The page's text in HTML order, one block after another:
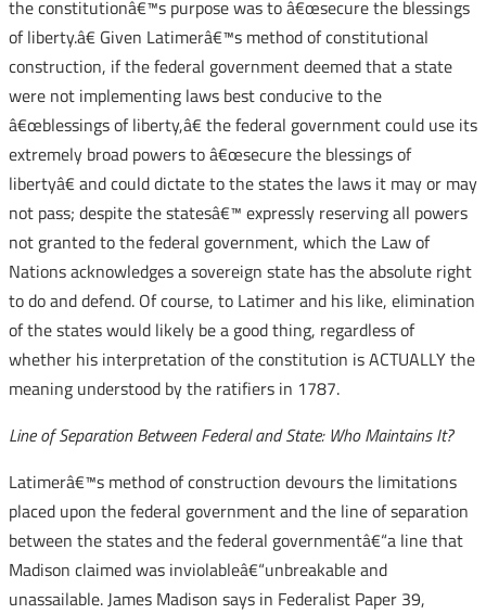
the constitutionâ€™s purpose was to â€œsecure the blessings
of liberty.â€ Given Latimerâ€™s method of constitutional
construction, if the federal government deemed that a state
were not implementing laws best conducive to the
â€œblessings of liberty,â€ the federal government could use its
extremely broad powers to â€œsecure the blessings of
libertyâ€ and could dictate to the states the laws it may or may
not pass; despite the statesâ€™ expressly reserving all powers
not granted to the federal government, which the Law of
Nations acknowledges a sovereign state has the absolute right
to do and defend. Of course, to Latimer and his like, elimination
of the states would likely be a good thing, regardless of
whether his interpretation of the constitution is ACTUALLY the
meaning understood by the ratifiers in 1787.
Line of Separation Between Federal and State: Who Maintains It?
Latimerâ€™s method of construction devours the limitations
placed upon the federal government and the line of separation
between the states and the federal governmentâ€“a line that
Madison claimed was inviolableâ€“unbreakable and
unassailable. James Madison says in Federalist Paper 39,